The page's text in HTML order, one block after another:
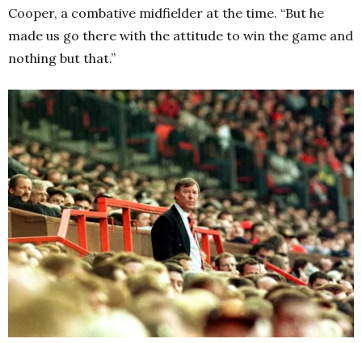
Cooper, a combative midfielder at the time. “But he
made us go there with the attitude to win the game and
nothing but that.”